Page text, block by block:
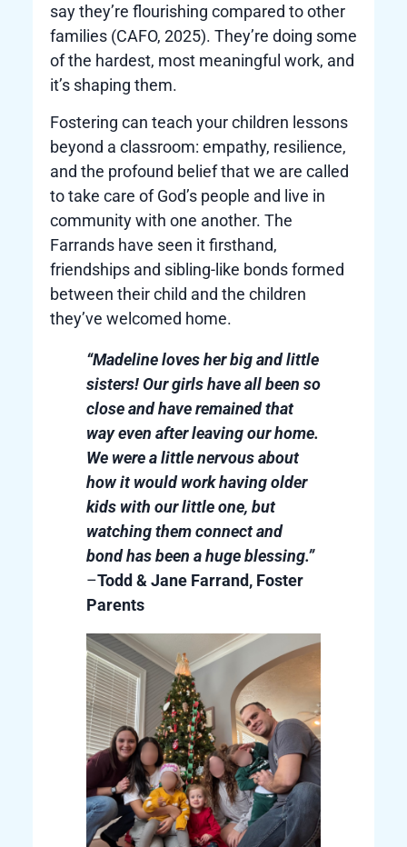
say they’re flourishing compared to other
families (CAFO, 2025). They’re doing some
of the hardest, most meaningful work, and
it’s shaping them.
Fostering can teach your children lessons
beyond a classroom: empathy, resilience,
and the profound belief that we are called
to take care of God’s people and live in
community with one another. The
Farrands have seen it firsthand,
friendships and sibling-like bonds formed
between their child and the children
they’ve welcomed home.
“Madeline loves her big and little
sisters! Our girls have all been so
close and have remained that
way even after leaving our home.
We were a little nervous about
how it would work having older
kids with our little one, but
watching them connect and
bond has been a huge blessing.”
–Todd & Jane Farrand, Foster
Parents